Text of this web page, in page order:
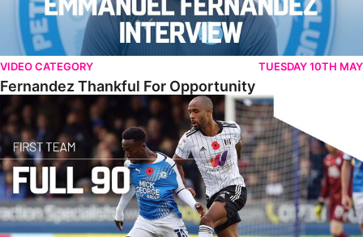
VIDEO CATEGORY TUESDAY 10TH MAY
Fernandez Thankful For Opportunity
Full Match • Posh 0-1 Fulham